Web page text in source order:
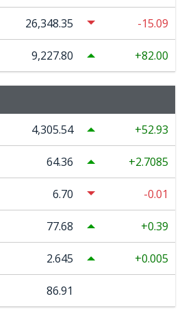
26,348.35 -15.09
9,227.80 82.00
4,305.54 52.93
64.36 2.7085
6.70 -0.01
77.68 0.39
2.645 0.005
86.91